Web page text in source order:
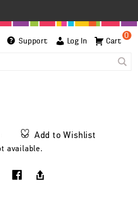
Support Log In
0
Cart
Add to Wishlist
available.